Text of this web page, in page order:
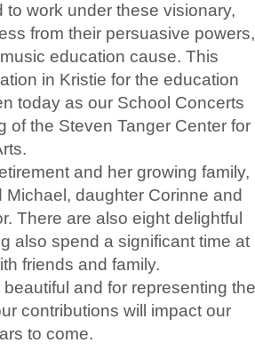
work under these visionary,
from their persuasive powers,
education cause. This
in Kristie for the education
today as our School Concerts
of the Steven Tanger Center for
and her growing family,
daughter Corinne and
There are also eight delightful
also spend a significant time at
friends and family.
and for representing the
contributions will impact our
to come.